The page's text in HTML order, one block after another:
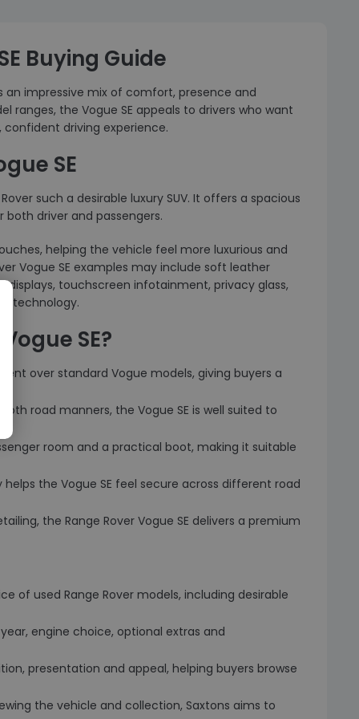
Buying Guide
an impressive mix of comfort, presence and
the Vogue SE appeals to drivers who want
confident driving experience.
SE
such a desirable luxury SUV. It offers a spacious
driver and passengers.
helping the vehicle feel more luxurious and
Vogue SE examples may include soft leather
touchscreen infotainment, privacy glass,
technology.
SE?
over standard Vogue models, giving buyers a
road manners, the Vogue SE is well suited to
room and a practical boot, making it suitable
the Vogue SE feel secure across different road
the Range Rover Vogue SE delivers a premium
of used Range Rover models, including desirable
engine choice, optional extras and
presentation and appeal, helping buyers browse
the vehicle and collection, Saxtons aims to